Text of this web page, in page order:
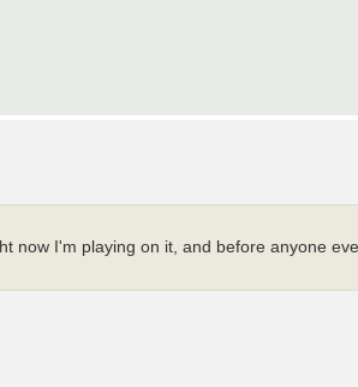
now I'm playing on it, and before anyone